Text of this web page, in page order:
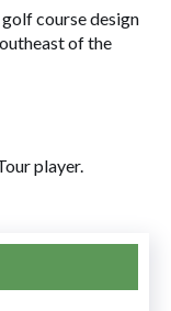
course design
of the
player.